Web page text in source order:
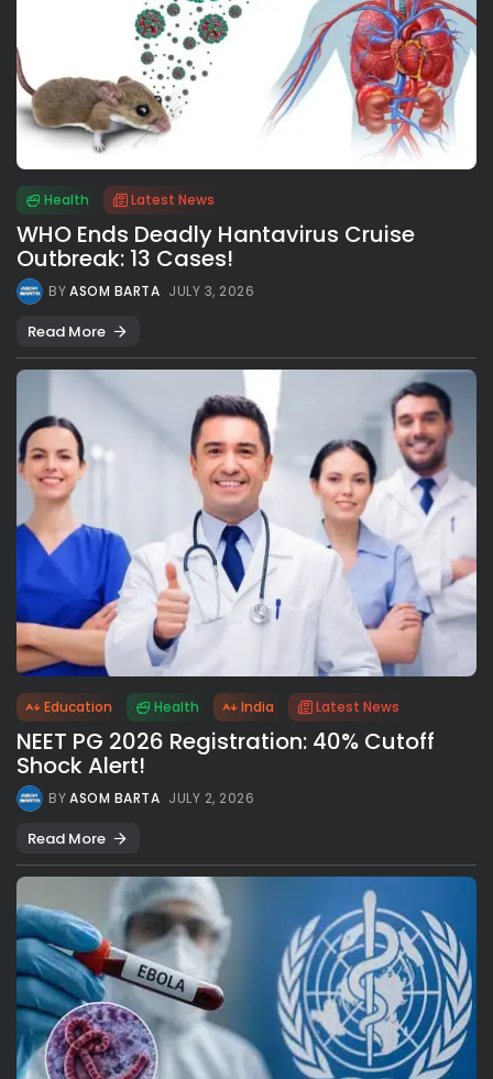
Health Latest News
WHO Ends Deadly Hantavirus Cruise
Outbreak: 13 Cases!
BYASOM BARTA JULY 3, 2026
Read More
Education Health India Latest News
NEET PG 2026 Registration: 40% Cutoff
Shock Alert!
BYASOM BARTA JULY 2, 2026
Read More